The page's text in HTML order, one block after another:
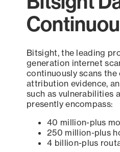
Bitsight, the leading
generation internet
continuously scans
attribution evidence,
such as vulnerabilities
presently encompass:
40 million-plus
250 million-plus
4 billion-plus